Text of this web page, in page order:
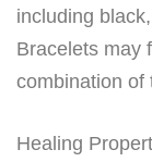
including
Bracelets may
combination of
Healing